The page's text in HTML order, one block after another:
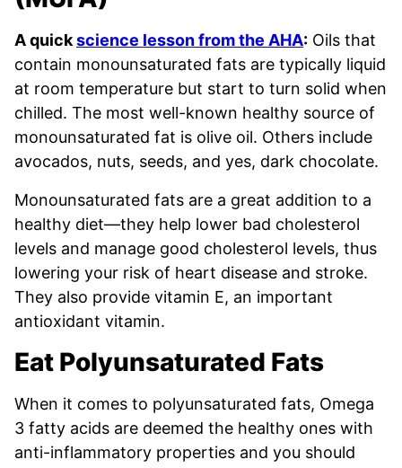
A quickscience lesson from the AHA: Oils that
contain monounsaturated fats are typically liquid
at room temperature but start to turn solid when
chilled. The most well-known healthy source of
monounsaturated fat is olive oil. Others include
avocados, nuts, seeds, and yes, dark chocolate.
Monounsaturated fats are a great addition to a
healthy diet—they help lower bad cholesterol
levels and manage good cholesterol levels, thus
lowering your risk of heart disease and stroke.
They also provide vitamin E, an important
antioxidant vitamin.
Eat Polyunsaturated Fats
When it comes to polyunsaturated fats, Omega
3 fatty acids are deemed the healthy ones with
anti-inflammatory properties and you should